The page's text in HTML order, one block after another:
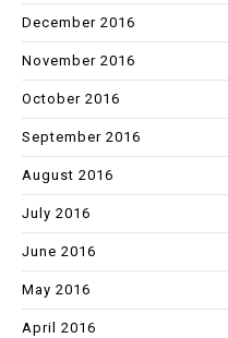
December 2016
November 2016
October 2016
September 2016
August 2016
July 2016
June 2016
May 2016
April 2016